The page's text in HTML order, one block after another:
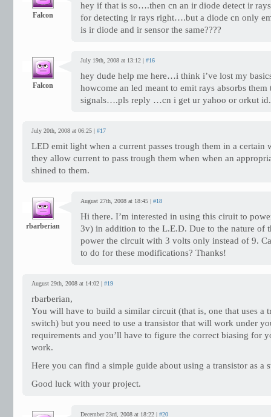
Falcon
hey if that is so….then cn an ir diode detect ir
for detecting ir rays right….but a diode cn only
is ir diode and ir sensor the same????
Falcon
July 19th, 2008 at 13:12 | #16
hey dude help me here…i think i’ve lost my
howcome an led meant to emit rays absorbs them
signals….pls reply …cn i get ur yahoo or orkut
July 20th, 2008 at 06:25 | #17
LED emit light when a current passes trough them in a certain
they allow current to pass trough them when when an
shined to them.
rbarberian
August 27th, 2008 at 18:45 | #18
Hi there. I’m interested in using this ciruit to
3v) in addition to the L.E.D. Due to the nature of
power the circuit with 3 volts only instead of 9.
to do for these modifications? Thanks!
August 29th, 2008 at 14:02 | #19
rbarberian,
You will have to build a similar circuit (that is, one that uses a
switch) but you need to use a transistor that will work under
requirements and you’ll have to figure the correct biasing for
work.
Here you can find a simple guide about using a transistor as a
Good luck with your project.
December 23rd, 2008 at 18:22 | #20